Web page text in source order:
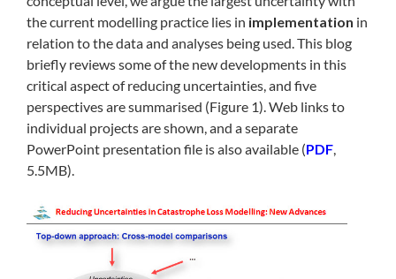
the current modelling practice lies in implementation in
relation to the data and analyses being used. This blog
briefly reviews some of the new developments in this
critical aspect of reducing uncertainties, and five
perspectives are summarised (Figure 1). Web links to
individual projects are shown, and a separate
PowerPoint presentation file is also available (PDF,
5.5MB).